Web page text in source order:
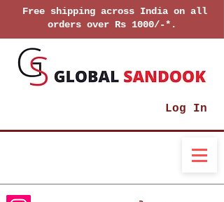
Free shipping across India on all
orders over Rs 1000/-*.
Log In